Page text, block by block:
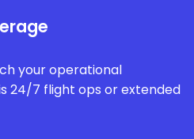
your operational
24/7 flight ops or extended